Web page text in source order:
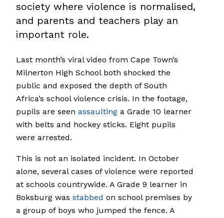
society where violence is normalised,
and parents and teachers play an
important role.
Last month’s viral video from Cape Town’s
Milnerton High School both shocked the
public and exposed the depth of South
Africa’s school violence crisis. In the footage,
pupils are seen assaulting a Grade 10 learner
with belts and hockey sticks. Eight pupils
were arrested.
This is not an isolated incident. In October
alone, several cases of violence were reported
at schools countrywide. A Grade 9 learner in
Boksburg was stabbed on school premises by
a group of boys who jumped the fence. A